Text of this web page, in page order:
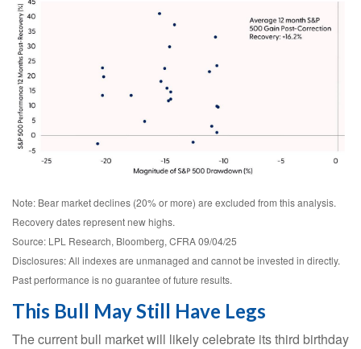
Note: Bear market declines (20% or more) are excluded from this analysis.
Recovery dates represent new highs.
Source: LPL Research, Bloomberg, CFRA 09/04/25
Disclosures: All indexes are unmanaged and cannot be invested in directly.
Past performance is no guarantee of future results.
This Bull May Still Have Legs
The current bull market will likely celebrate its third birthday